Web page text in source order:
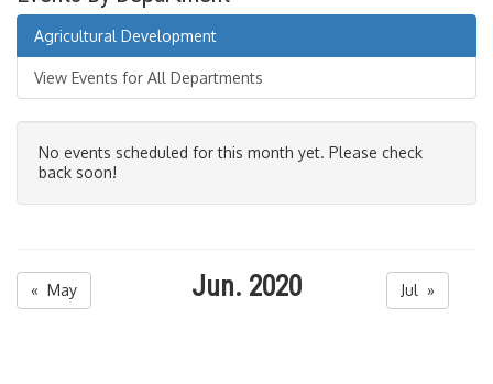
Agricultural Development
View Events for All Departments
No events scheduled for this month yet. Please check
back soon!
« May Jun. 2020 Jul »